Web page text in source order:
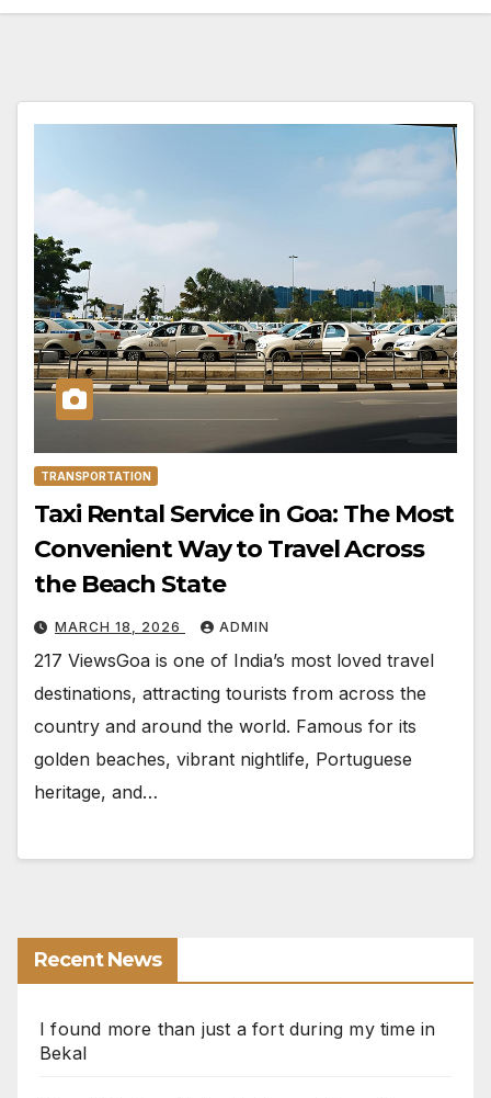
TRANSPORTATION
Taxi Rental Service in Goa: The Most
Convenient Way to Travel Across
the Beach State
MARCH 18, 2026 ADMIN
217 ViewsGoa is one of India’s most loved travel
destinations, attracting tourists from across the
country and around the world. Famous for its
golden beaches, vibrant nightlife, Portuguese
heritage, and…
Recent News
I found more than just a fort during my time in
Bekal